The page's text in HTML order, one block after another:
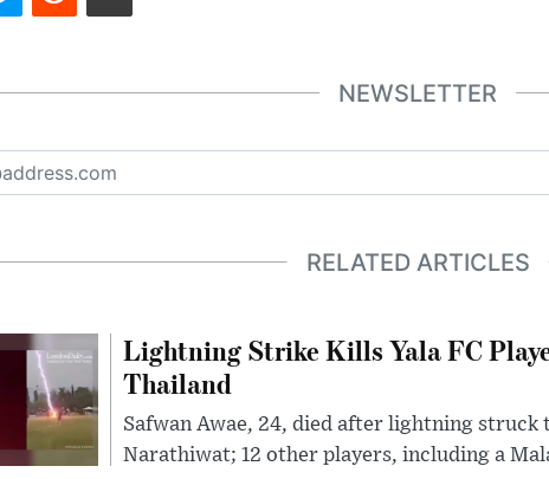
NEWSLETTER
RELATED ARTICLES
Lightning Strike Kills Yala FC
Thailand
Safwan Awae, 24, died after lightning struck
Narathiwat; 12 other players, including a